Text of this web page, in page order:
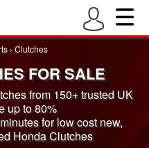
› Clutches
FOR SALE
from 150+ trusted UK
up to 80%
for low cost new,
Honda Clutches